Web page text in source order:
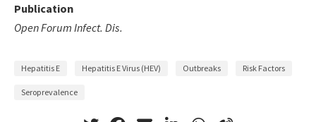
Publication
Open Forum Infect. Dis.
Hepatitis E Hepatitis E Virus (HEV) Outbreaks Risk Factors
Seroprevalence